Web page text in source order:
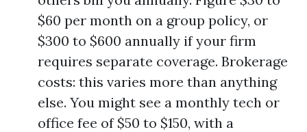
$60 per month on a group policy, or
$300 to $600 annually if your firm
requires separate coverage. Brokerage
costs: this varies more than anything
else. You might see a monthly tech or
office fee of $50 to $150, with a